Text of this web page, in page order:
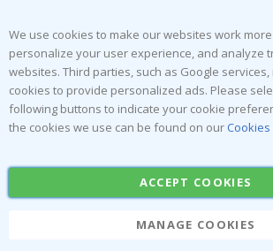
We use cookies to make our websites work
personalize your user experience, and analyze
websites. Third parties, such as Google
cookies to provide personalized ads. Please
following buttons to indicate your cookie
the cookies we use can be found on our Cookies
ACCEPT COOKIES
MANAGE COOKIES